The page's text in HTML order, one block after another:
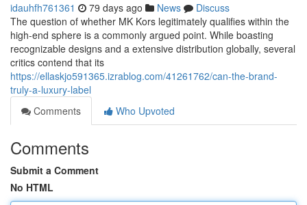
idauhfh761361 79 days ago News
Discuss
The question of whether MK Kors legitimately qualifies within the
high-end sphere is a commonly argued point. While boasting
recognizable designs and a extensive distribution globally, several
critics contend that its
https://ellaskjo591365.izrablog.com/41261762/can-the-brand-
truly-a-luxury-label
Comments
Who Upvoted
Comments
Submit a Comment
No HTML